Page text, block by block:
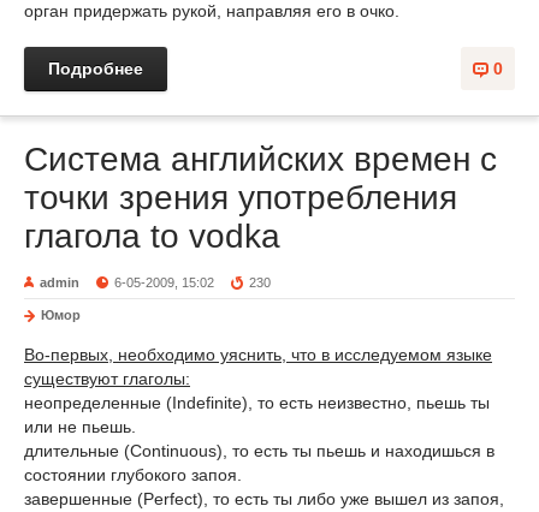
орган придержать рукой, направляя его в очко.
0
Подробнее
Система английских времен с
точки зрения употребления
глагола to vodka
admin 6-05-2009, 15:02 230
Юмор
Во-первых, необходимо уяснить, что в исследуемом языке
существуют глаголы:
неопределенные (Indefinite), то есть неизвестно, пьешь ты
или не пьешь.
длительные (Continuous), то есть ты пьешь и находишься в
состоянии глубокого запоя.
завершенные (Perfect), то есть ты либо уже вышел из запоя,